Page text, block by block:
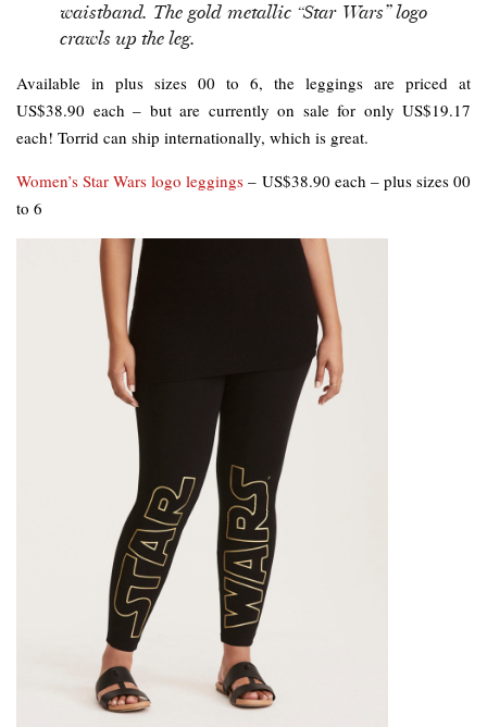
waistband. The gold metallic “Star Wars” logo
crawls up the leg.
Available in plus sizes 00 to 6, the leggings are priced at
US$38.90 each – but are currently on sale for only US$19.17
each! Torrid can ship internationally, which is great.
Women’s Star Wars logo leggings – US$38.90 each – plus sizes 00
to 6